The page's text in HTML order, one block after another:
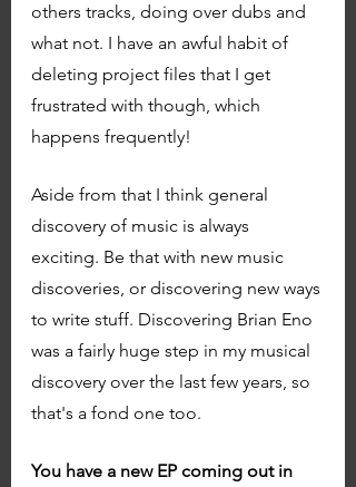
others tracks, doing over dubs and
what not. I have an awful habit of
deleting project files that I get
frustrated with though, which
happens frequently!
Aside from that I think general
discovery of music is always
exciting. Be that with new music
discoveries, or discovering new ways
to write stuff. Discovering Brian Eno
was a fairly huge step in my musical
discovery over the last few years, so
that's a fond one too.
You have a new EP coming out in